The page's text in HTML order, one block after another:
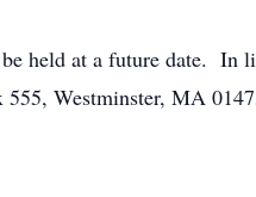
held at a future date. In
555, Westminster, MA